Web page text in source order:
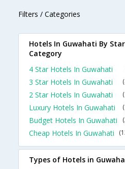
Filters / Categories
Hotels In Guwahati By Star
Category
4 Star Hotels In Guwahati
3 Star Hotels In Guwahati
2 Star Hotels In Guwahati
Luxury Hotels In Guwahati
Budget Hotels In Guwahati
Cheap Hotels In Guwahati
Types of Hotels in